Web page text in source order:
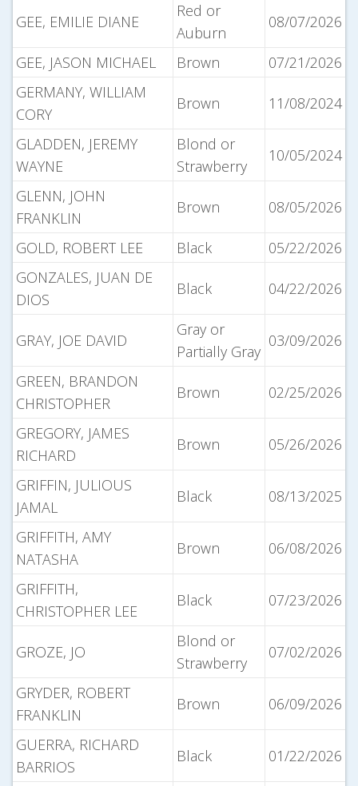
GEE, EMILIE DIANE
Red or
Auburn
08/07/2026
GEE, JASON MICHAEL Brown
07/21/2026
GERMANY, WILLIAM
CORY
Brown 11/08/2024
GLADDEN, JEREMY
WAYNE
Blond or
Strawberry
10/05/2024
GLENN, JOHN
FRANKLIN
Brown 08/05/2026
GOLD, ROBERT LEE Black
05/22/2026
GONZALES, JUAN DE
DIOS
Black 04/22/2026
GRAY, JOE DAVID
Gray or
Partially Gray
03/09/2026
GREEN, BRANDON
CHRISTOPHER
Brown 02/25/2026
GREGORY, JAMES
RICHARD
Brown 05/26/2026
GRIFFIN, JULIOUS
JAMAL
Black 08/13/2025
GRIFFITH, AMY
NATASHA
Brown 06/08/2026
GRIFFITH,
CHRISTOPHER LEE
Black 07/23/2026
GROZE, JO
Blond or
Strawberry
07/02/2026
GRYDER, ROBERT
FRANKLIN
Brown 06/09/2026
GUERRA, RICHARD
BARRIOS
Black 01/22/2026